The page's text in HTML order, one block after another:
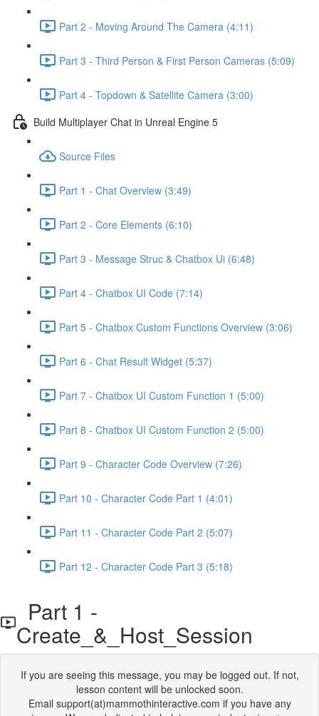
Part 2 - Moving Around The Camera (4:11)
Part 3 - Third Person & First Person Cameras (5:09)
Part 4 - Topdown & Satellite Camera (3:00)
Build Multiplayer Chat in Unreal Engine 5
Source Files
Part 1 - Chat Overview (3:49)
Part 2 - Core Elements (6:10)
Part 3 - Message Struc & Chatbox Ui (6:48)
Part 4 - Chatbox UI Code (7:14)
Part 5 - Chatbox Custom Functions Overview (3:06)
Part 6 - Chat Result Widget (5:37)
Part 7 - Chatbox UI Custom Function 1 (5:00)
Part 8 - Chatbox UI Custom Function 2 (5:00)
Part 9 - Character Code Overview (7:26)
Part 10 - Character Code Part 1 (4:01)
Part 11 - Character Code Part 2 (5:07)
Part 12 - Character Code Part 3 (5:18)
Part 1 -
Create_&_Host_Session
If you are seeing this message, you may be logged out. If not,
lesson content will be unlocked soon.
Email support(at)mammothinteractive.com if you have any